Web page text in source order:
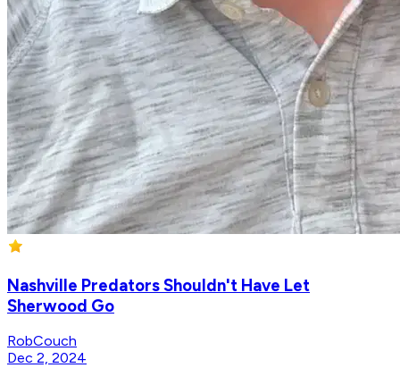
Nashville Predators Shouldn't Have Let
Sherwood Go
RobCouch
Dec 2, 2024